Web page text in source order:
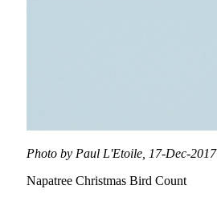
Photo by Paul L'Etoile, 17-Dec-2017
Napatree Christmas Bird Count